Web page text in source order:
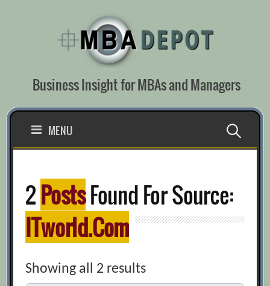
Business Insight for MBAs and Managers
MENU Search
2PostsFound For Source:
ITworld.com
Showing all 2 results